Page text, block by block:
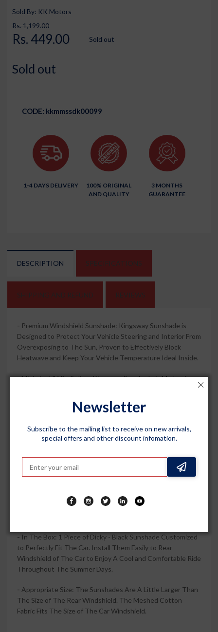
Sold By: KK Motors
Rs. 1,199.00
Rs. 449.00 Sold out
Sold out
CODE: kkmmssdk00099
1-4 DAYS DELIVERY
100% ORIGINAL
AND QUALITY
3 MONTHS
GUARANTEE
DESCRIPTION SPECIFICATIONS
SHIPPING AND REFUND REVIEWS
- Premium Windshield Sunshade: Kingsway Sunshade is
Designed to Protect Your Vehicle Steering and Interior From
Overexposing to The Sun, Proven to Effectively Block
Heatwave and Keep Your Vehicle Temperature Ideal Inside.
-Minimize UV Radiation: Kingsway Sunshade is Made of
Protect Your Vehicle's Interior By Keeping The Inside
Temperature Intact and Isolating Any Severe UV
Create A Comfortable Environment for You and Your Car:
Maximum Shading Protection for You and Your Family, As
Well As Lower The Temperature in the Car. When You Go
Movies, Video Games, Reading and Food, You and Your
Children, Parents, Friends, Pets Can be More Relaxed, More
- In The Box: 1 Piece of Dicky - Black Sunshade Customized
to Perfectly Fit The Car. Install Them Easily to Rear
Windshield of The Car to Enjoy A Cool and Comfortable Ride
Throughout The Summer Days.
- Appropriate Size: The Sunshades Are A Little Larger Than
The Size of The Rear Windshield. The Meshed Cotton
Fabric Fits The Size of The Car Windshield.
Newsletter
Subscribe to the mailing list to receive on new arrivals,
special offers and other discount infomation.